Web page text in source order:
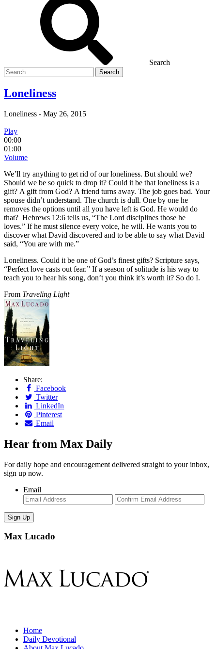
Search
Search
for
Loneliness
Loneliness - May 26, 2015
Play
00:00
01:00
Volume
We’ll try anything to get rid of our loneliness. But should we?
Should we be so quick to drop it? Could it be that loneliness is a
gift? A gift from God? A friend turns away. The job goes bad. Your
spouse didn’t understand. The church is dull. One by one he
removes the options until all you have left is God. He would do
that? Hebrews 12:6 tells us, “The Lord disciplines those he
loves.” If he must silence every voice, he will. He wants you to
discover what David discovered and to be able to say what David
said, “You are with me.”
Loneliness. Could it be one of God’s finest gifts? Scripture says,
“Perfect love casts out fear.” If a season of solitude is his way to
teach you to hear his song, don’t you think it’s worth it? So do I.
From Traveling Light
Share:
Facebook
Twitter
LinkedIn
Pinterest
Email
Hear from Max Daily
For daily hope and encouragement delivered straight to your inbox,
sign up now.
Email
Enter
Email
Max Lucado
Home
Daily Devotional